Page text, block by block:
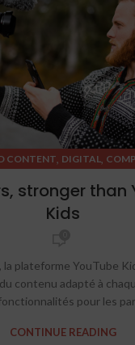
CONTENT, DIGITAL,
stronger than
Kids
la plateforme YouTube
contenu adapté à
pour les
CONTINUE READING